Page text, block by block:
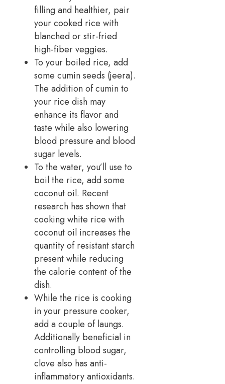
filling and healthier, pair
your cooked rice with
blanched or stir-fried
high-fiber veggies.
To your boiled rice, add
some cumin seeds (jeera).
The addition of cumin to
your rice dish may
enhance its flavor and
taste while also lowering
blood pressure and blood
sugar levels.
To the water, you’ll use to
boil the rice, add some
coconut oil. Recent
research has shown that
cooking white rice with
coconut oil increases the
quantity of resistant starch
present while reducing
the calorie content of the
dish.
While the rice is cooking
in your pressure cooker,
add a couple of laungs.
Additionally beneficial in
controlling blood sugar,
clove also has anti-
inflammatory antioxidants.